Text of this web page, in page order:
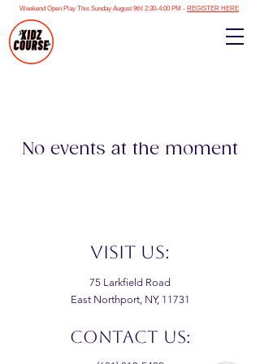
Weekend Open Play This Sunday August 9th! 2:30-4:00 PM - REGISTER HERE
No events at the moment
VISIT US:
75 Larkfield Road
East Northport, NY, 11731
CONTACT US: